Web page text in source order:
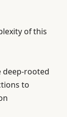
of this
deep-rooted
to